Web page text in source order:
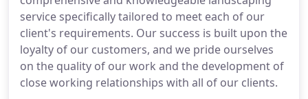
service specifically tailored to meet each of our
client's requirements. Our success is built upon the
loyalty of our customers, and we pride ourselves
on the quality of our work and the development of
close working relationships with all of our clients.